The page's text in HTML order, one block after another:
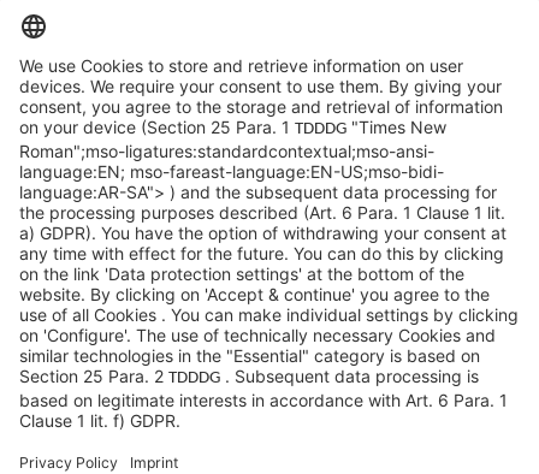
+49 551 490 0
©SYCOR GmbH
Imprint
Legal note
Privacy
Privacy settings